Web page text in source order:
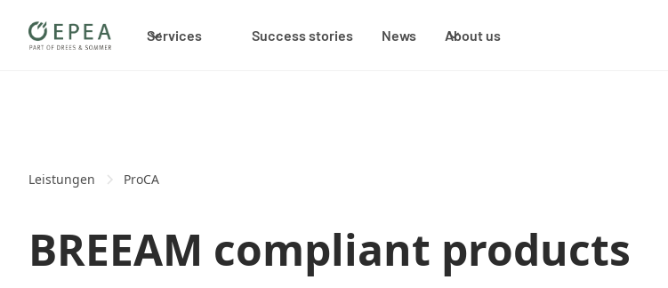
Services Success stories News About us
Leistungen ProCA
BREEAM compliant products